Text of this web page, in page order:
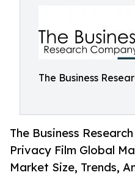
The Business
The Business
Privacy Film Global
Market Size, Trends,